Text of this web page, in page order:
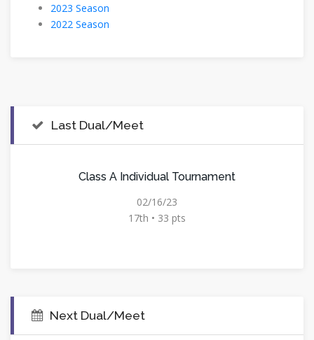
2023 Season
2022 Season
Last Dual/Meet
Class A Individual Tournament
02/16/23
17th • 33 pts
Next Dual/Meet